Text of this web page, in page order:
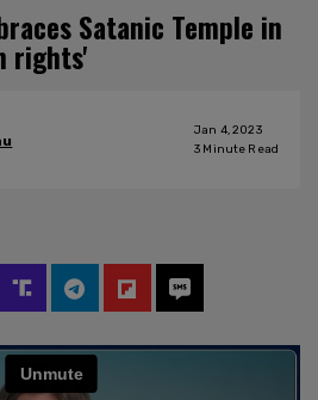
Satanic Temple in
rights'
Jan 4, 2023
3 Minute Read